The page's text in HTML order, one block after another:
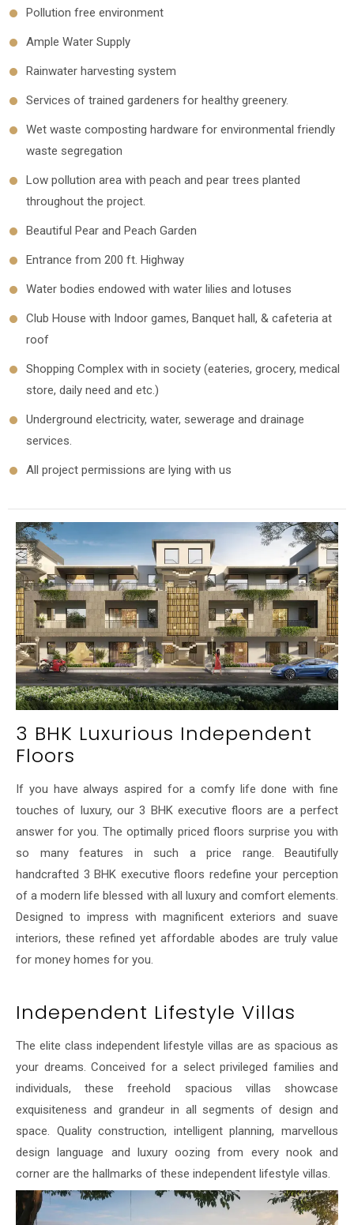
Pollution free environment
Ample Water Supply
Rainwater harvesting system
Services of trained gardeners for healthy greenery.
Wet waste composting hardware for environmental friendly
waste segregation
Low pollution area with peach and pear trees planted
throughout the project.
Beautiful Pear and Peach Garden
Entrance from 200 ft. Highway
Water bodies endowed with water lilies and lotuses
Club House with Indoor games, Banquet hall, & cafeteria at
roof
Shopping Complex with in society (eateries, grocery, medical
store, daily need and etc.)
Underground electricity, water, sewerage and drainage
services.
All project permissions are lying with us
3 BHK Luxurious Independent
Floors
If you have always aspired for a comfy life done with fine
touches of luxury, our 3 BHK executive floors are a perfect
answer for you. The optimally priced floors surprise you with
so many features in such a price range. Beautifully
handcrafted 3 BHK executive floors redefine your perception
of a modern life blessed with all luxury and comfort elements.
Designed to impress with magnificent exteriors and suave
interiors, these refined yet affordable abodes are truly value
for money homes for you.
Independent Lifestyle Villas
The elite class independent lifestyle villas are as spacious as
your dreams. Conceived for a select privileged families and
individuals, these freehold spacious villas showcase
exquisiteness and grandeur in all segments of design and
space. Quality construction, intelligent planning, marvellous
design language and luxury oozing from every nook and
corner are the hallmarks of these independent lifestyle villas.